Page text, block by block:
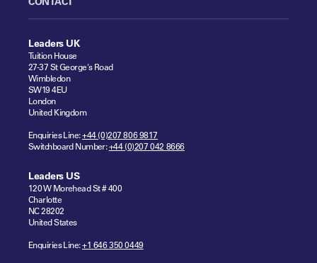
Leaders UK
Tuition House
27-37 St George's Road
Wimbledon
SW19 4EU
London
United Kingdom
Enquiries Line:+44 (0)207 806 9817
Switchboard Number:+44 (0)207 042 8666
Leaders US
120 W Morehead St # 400
Charlotte
NC 28202
United States
Enquiries Line:+1 646 350 0449